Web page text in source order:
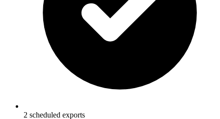
2 scheduled exports